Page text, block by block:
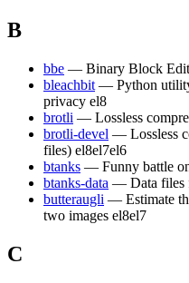
B
bbe — Binary Block
bleachbit — Python
privacy el8
brotli — Lossless
brotli-devel — Lossless
files) el8el7el6
btanks — Funny battle
btanks-data — Data files
butteraugli — Estimate
two images el8el7
C